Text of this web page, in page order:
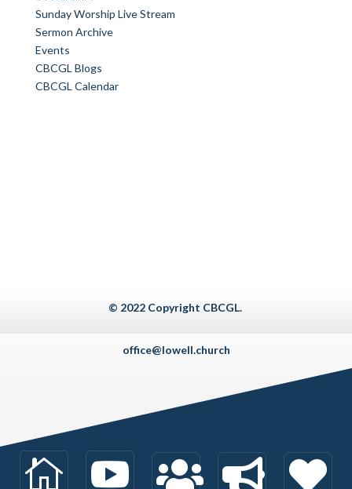
Sunday Worship Live Stream
Sermon Archive
Events
CBCGL Blogs
CBCGL Calendar
© 2022 Copyright CBCGL.
office@lowell.church
    
    